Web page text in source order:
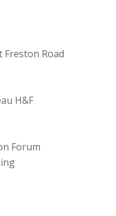
Freston Road
H&F
Forum